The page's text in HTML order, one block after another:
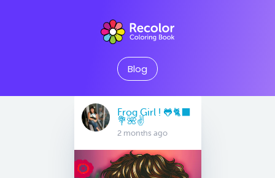
Blog
Frog Girl ! 🐸🐈‍⬛
💐🌺✌️
2 months ago